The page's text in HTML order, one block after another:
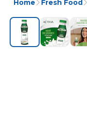
Home Fresh Food